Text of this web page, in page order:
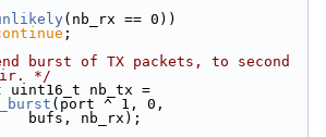
(nb_rx == 0))
;
burst of TX packets, to second
*/
(port ^ 1, 0,
                    bufs, nb_rx);